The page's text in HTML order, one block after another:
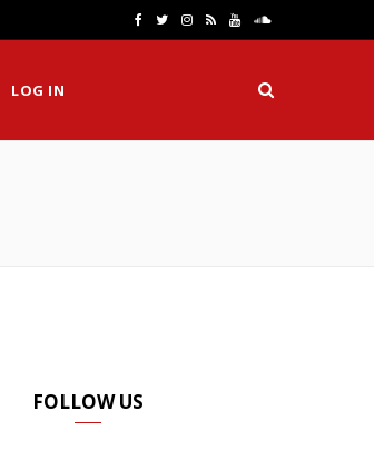
e
T
t
I
t
R Y
T
S
u
n
LOG IN
FOLLOW US